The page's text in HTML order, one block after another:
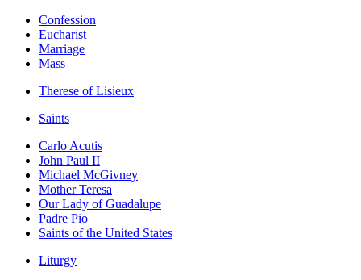
Confession
Eucharist
Marriage
Mass
Therese of Lisieux
Saints
Carlo Acutis
John Paul II
Michael McGivney
Mother Teresa
Our Lady of Guadalupe
Padre Pio
Saints of the United States
Liturgy